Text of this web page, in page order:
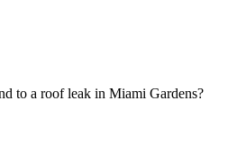
to a roof leak in Miami Gardens?